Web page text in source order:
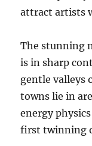
attract artists
The stunning
is in sharp
gentle valleys
towns lie in
energy
first twinning